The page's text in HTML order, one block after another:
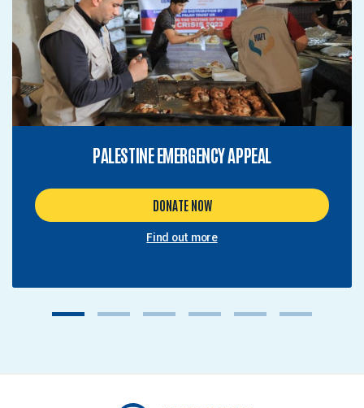
PALESTINE EMERGENCY APPEAL
DONATE NOW
Find out more